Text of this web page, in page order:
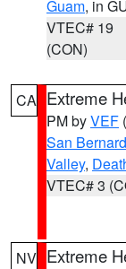
Guam, in
VTEC# 19
(CON)
CA Extreme
PM byVEF
San
Valley,
VTEC# 3
NV Extreme